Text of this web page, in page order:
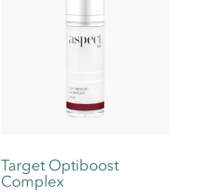
Target Optiboost
Complex